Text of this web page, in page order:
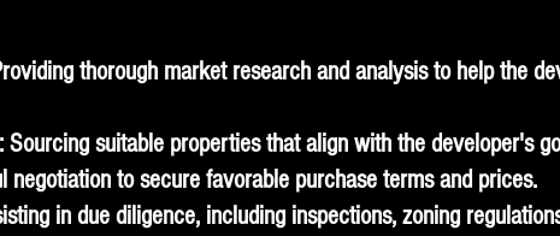
thorough market research and analysis to help the
suitable properties that align with the developer's
negotiation to secure favorable purchase terms and prices.
in due diligence, including inspections, zoning